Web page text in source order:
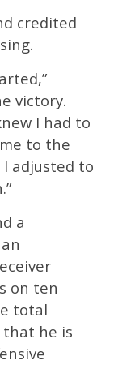
credited
victory.
I had to
to the
adjusted to
a
on ten
total
he is